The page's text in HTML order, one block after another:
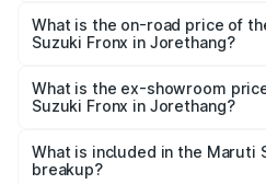
₹14.17 lakhs Lakh in Jorethang.
What is the on-road price of
Suzuki Fronx in Jorethang?
lakhs Lakh in Jorethang.
What is the ex-showroom
Suzuki Fronx in Jorethang?
Suzuki Fronx in Jorethang is
What is included in the Maruti
breakup?